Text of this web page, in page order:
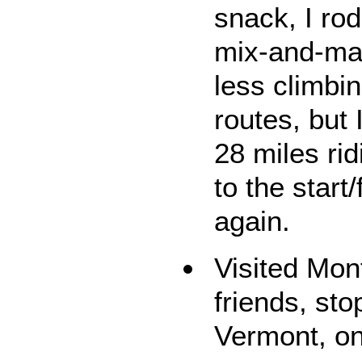
snack, I
mix-and-
less
routes, but
28 miles
to the
again.
Visited
friends,
Vermont,